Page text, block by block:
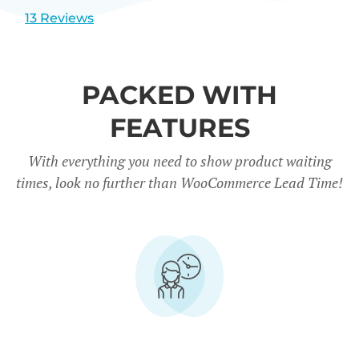
13 Reviews
PACKED WITH
FEATURES
With everything you need to show product waiting
times, look no further than WooCommerce Lead Time!